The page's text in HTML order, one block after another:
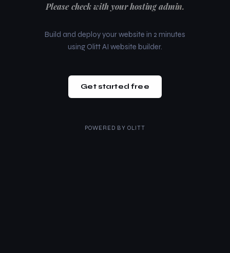
Please check with your hosting admin.
Build and deploy your website in 2 minutes
using Olitt AI website builder.
Get started free
POWERED BY OLITT